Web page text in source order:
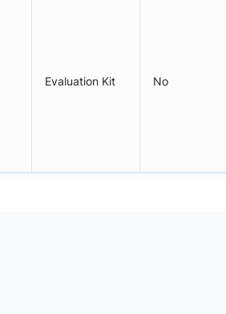
Evaluation Kit No